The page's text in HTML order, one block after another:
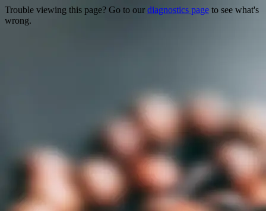
Trouble viewing this page? Go to our diagnostics page to see what's
wrong.